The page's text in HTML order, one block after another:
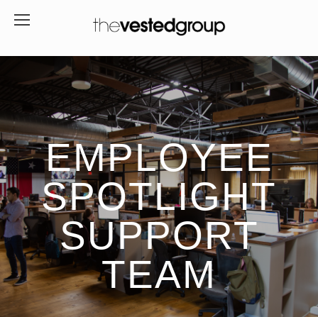
EMPLOYEE
SPOTLIGHT
SUPPORT
TEAM